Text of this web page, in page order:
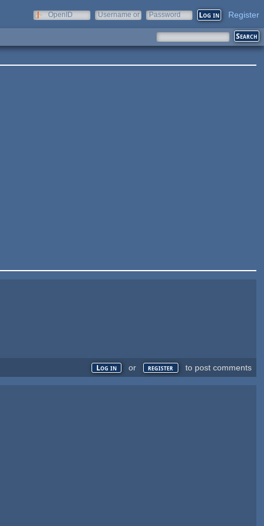
OpenID
Username or
Password Register
Log in or register to post comments